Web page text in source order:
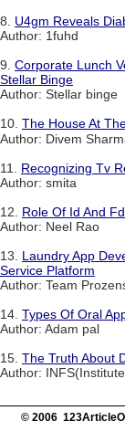
8. U4gm Reveals
Author: 1fuhd
9. Corporate Lunch
Stellar Binge
Author: Stellar binge
10. The House At
Author: Divem
11. Recognizing Tv
Author: smita
12. Role Of Id And
Author: Neel Rao
13. Laundry App
Service Platform
Author: Team
14. Types Of Oral
Author: Adam pal
15. The Truth About
Author:
© 2006